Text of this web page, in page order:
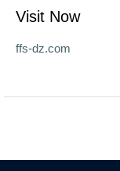
Visit Now
ffs-dz.com